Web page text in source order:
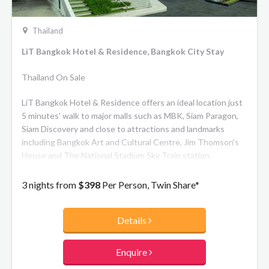
Thailand
LiT Bangkok Hotel & Residence, Bangkok City Stay
Thailand On Sale
LiT Bangkok Hotel & Residence offers an ideal location just
5 minutes' walk to major malls such as MBK, Siam Paragon,
Siam Discovery and close to attractions and landmarks
including Bangkok Art and Cultural Centre, Jim Thomson's
House and The National Stadium Sky Train station.
3 nights from $398 Per Person, Twin Share*
Details
Enquire